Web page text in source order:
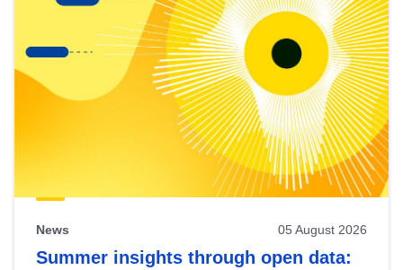
News 05 August 2026
Summer insights through open data: